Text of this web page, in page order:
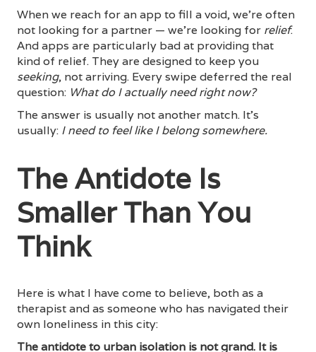
When we reach for an app to fill a void, we're often
not looking for a partner — we're looking for relief.
And apps are particularly bad at providing that
kind of relief. They are designed to keep you
seeking, not arriving. Every swipe deferred the real
question: What do I actually need right now?
The answer is usually not another match. It's
usually: I need to feel like I belong somewhere.
The Antidote Is
Smaller Than You
Think
Here is what I have come to believe, both as a
therapist and as someone who has navigated their
own loneliness in this city:
The antidote to urban isolation is not grand. It is